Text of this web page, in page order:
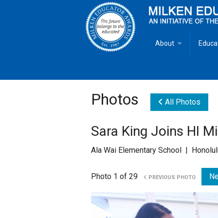
About
Goals
Mike Milken
Photos All Photos
Sara King Joins HI
Ala Wai Elementary School |
Photo 1 of 29 PREVIOUS PHOTO